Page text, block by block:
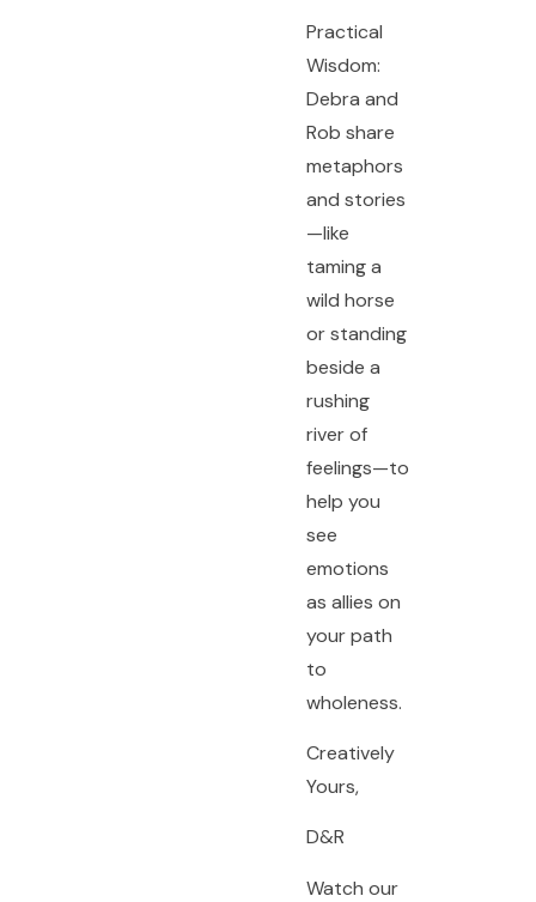
Practical
Wisdom:
Debra and
Rob share
metaphors
and stories
—like
taming a
wild horse
or standing
beside a
rushing
river of
feelings—to
help you
see
emotions
as allies on
your path
to
wholeness.
Creatively
Yours,
D&R
Watch our